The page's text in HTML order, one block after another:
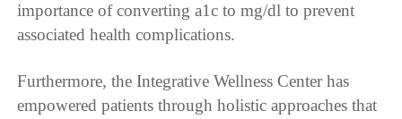
importance of converting a1c to mg/dl to prevent
associated health complications.
Furthermore, the Integrative Wellness Center has
empowered patients through holistic approaches that